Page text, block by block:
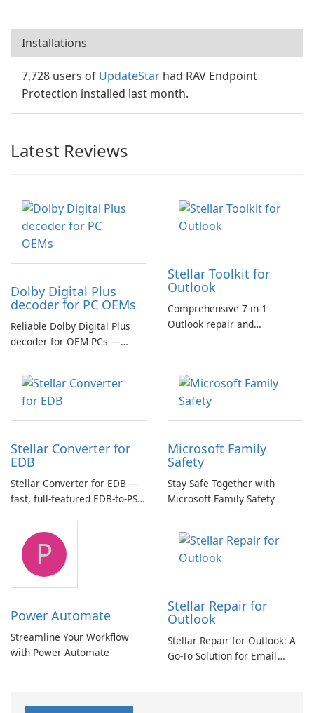
Installations
7,728 users of UpdateStar had RAV Endpoint
Protection installed last month.
Latest Reviews
Dolby Digital Plus
decoder for PC OEMs
Reliable Dolby Digital Plus
decoder for OEM PCs —
multichannel audio
Stellar Toolkit for
Outlook
Comprehensive 7-in-1
Outlook repair and
Stellar Converter for
EDB
Stellar Converter for EDB —
fast, full-featured EDB-to-PST
Microsoft Family
Safety
Stay Safe Together with
Microsoft Family Safety
P
Power Automate
Streamline Your Workflow
with Power Automate
Stellar Repair for
Outlook
Stellar Repair for Outlook: A
Go-To Solution for Email